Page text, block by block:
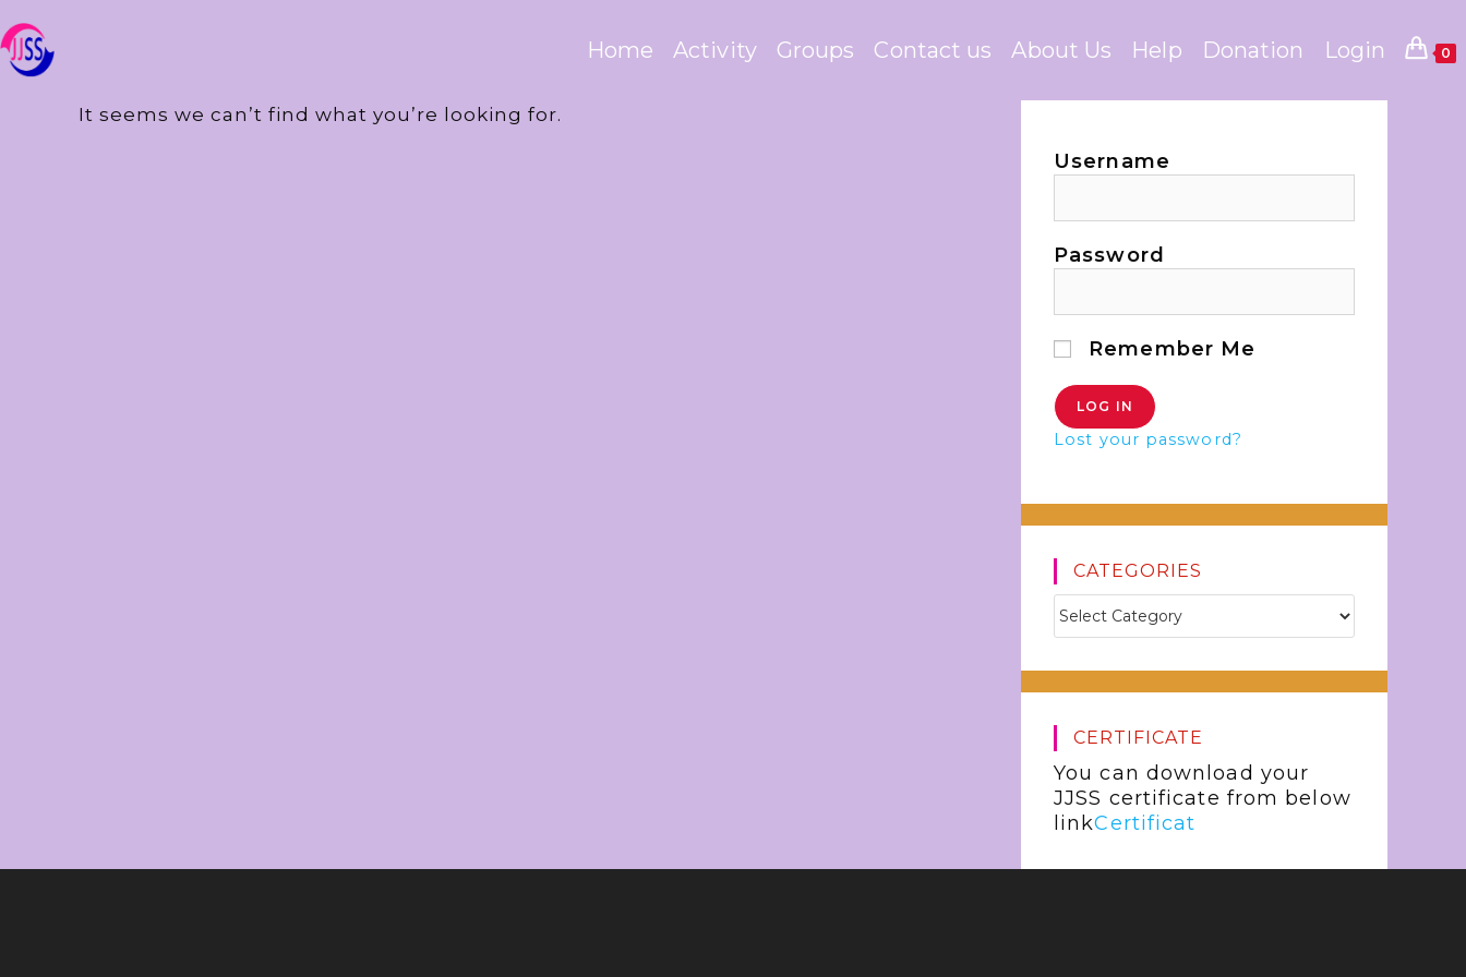
Home Activity Groups Contact us About Us Help Donation Login 0
It seems we can’t find what you’re looking for.
Username
Password
Remember Me
Lost your password?
CATEGORIES
CERTIFICATE
You can download your
JJSS certificate from below
linkCertificat